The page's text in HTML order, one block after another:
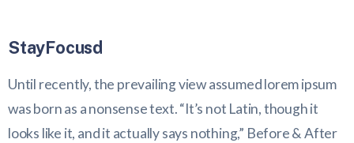
StayFocusd
Until recently, the prevailing view assumed lorem ipsum
was born as a nonsense text. “It’s not Latin, though it
looks like it, and it actually says nothing,” Before & After